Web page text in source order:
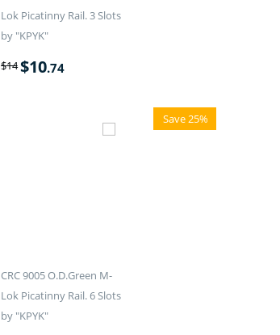
Lok Picatinny Rail. 3 Slots
by "KPYK"
$14$10.74
Save 25%
CRC 9005 O.D.Green M-
Lok Picatinny Rail. 6 Slots
by "KPYK"